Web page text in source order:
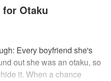
Otaku
Every boyfriend she's
out she was an otaku, so
it. When a chance